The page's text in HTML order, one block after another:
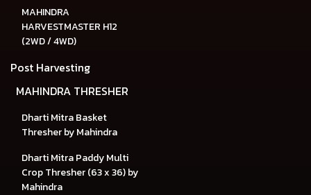
MAHINDRA
HARVESTMASTER H12
(2WD / 4WD)
Post Harvesting
MAHINDRA THRESHER
Dharti Mitra Basket
Thresher by Mahindra
Dharti Mitra Paddy Multi
Crop Thresher (63 x 36) by
Mahindra